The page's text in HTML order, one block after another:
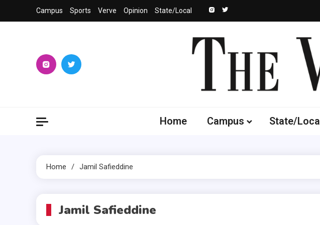
to
Campus Sports Verve Opinion State/Local
Home Campus State/Local
Home Jamil Safieddine
Jamil Safieddine